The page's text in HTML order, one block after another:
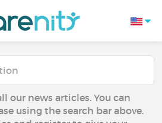
our news articles. You can
using the search bar above.